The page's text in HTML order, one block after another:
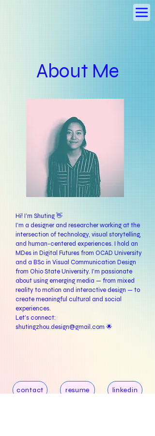
About Me
Hi! I’m Shuting 👋
I’m a designer and researcher working at the
intersection of technology, visual storytelling,
and human-centered experiences. I hold an
MDes in Digital Futures from OCAD University
and a BSc in Visual Communication Design
from Ohio State University. I’m passionate
about using emerging media — from mixed
reality to motion and interactive design — to
create meaningful cultural and social
experiences.
Let’s connect:
shutingzhou.design@gmail.com 🌟
contact resume linkedin